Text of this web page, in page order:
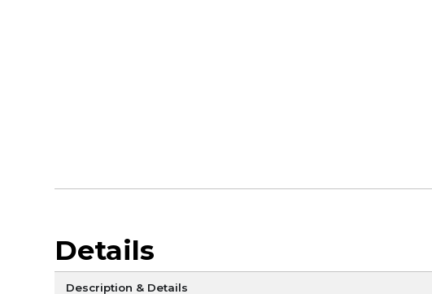
Details
Description & Details